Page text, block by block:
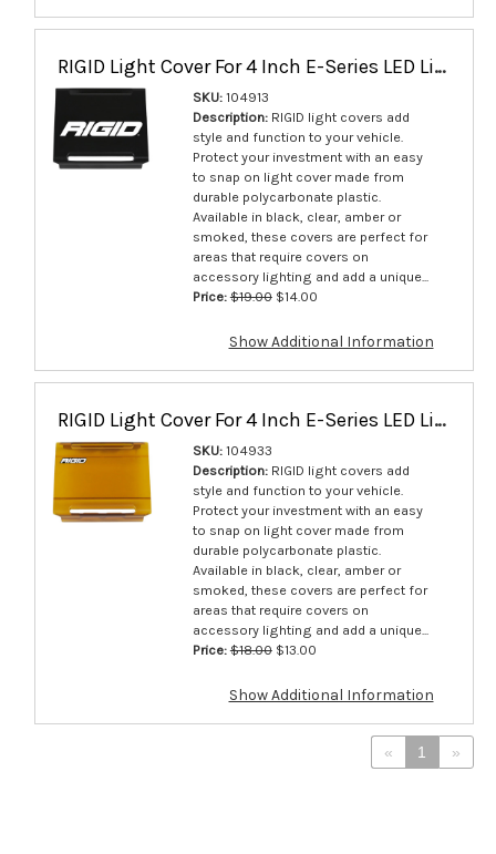
RIGID Light Cover For 4 Inch E-Series LED Lights Black Single - 104913
SKU:104913
Description:RIGID light covers add
style and function to your vehicle.
Protect your investment with an easy
to snap on light cover made from
durable polycarbonate plastic.
Available in black, clear, amber or
smoked, these covers are perfect for
areas that require covers on
accessory lighting and add a unique...
Price: $19.00$14.00
Show Additional Information
RIGID Light Cover For 4 Inch E-Series LED Lights Yellow Single - 104933
SKU:104933
Description:RIGID light covers add
style and function to your vehicle.
Protect your investment with an easy
to snap on light cover made from
durable polycarbonate plastic.
Available in black, clear, amber or
smoked, these covers are perfect for
areas that require covers on
accessory lighting and add a unique...
Price: $18.00$13.00
Show Additional Information
« 1 »